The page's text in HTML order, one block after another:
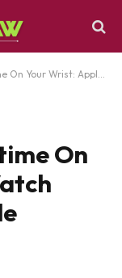
Watch Series 8’s Night Mode
On